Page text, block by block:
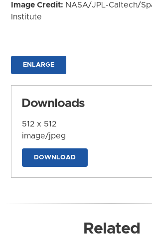
Image Credit: NASA/JPL-Caltech/
Institute
ENLARGE
Downloads
512 x 512
image/jpeg
DOWNLOAD
Related